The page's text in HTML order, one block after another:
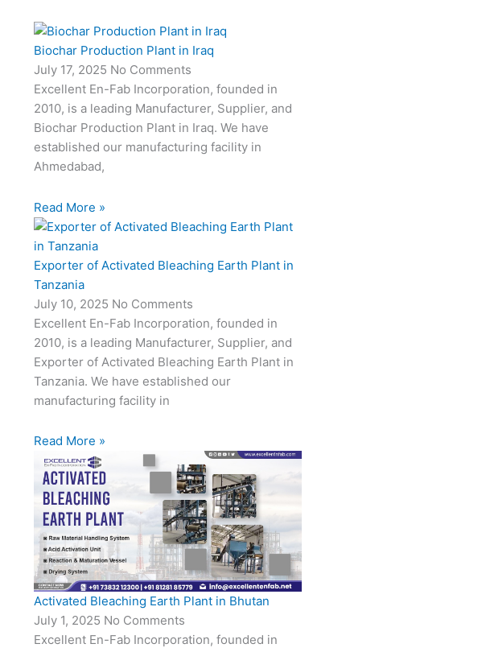
Biochar Production Plant in Iraq
July 17, 2025 No Comments
Excellent En-Fab Incorporation, founded in
2010, is a leading Manufacturer, Supplier, and
Biochar Production Plant in Iraq. We have
established our manufacturing facility in
Ahmedabad,
Read More »
Exporter of Activated Bleaching Earth Plant in
Tanzania
July 10, 2025 No Comments
Excellent En-Fab Incorporation, founded in
2010, is a leading Manufacturer, Supplier, and
Exporter of Activated Bleaching Earth Plant in
Tanzania. We have established our
manufacturing facility in
Read More »
Activated Bleaching Earth Plant in Bhutan
July 1, 2025 No Comments
Excellent En-Fab Incorporation, founded in